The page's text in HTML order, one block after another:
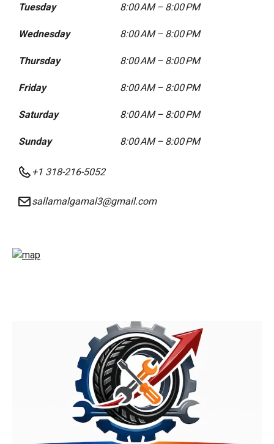
Tuesday 8:00 AM – 8:00 PM
Wednesday 8:00 AM – 8:00 PM
Thursday 8:00 AM – 8:00 PM
Friday 8:00 AM – 8:00 PM
Saturday 8:00 AM – 8:00 PM
Sunday 8:00 AM – 8:00 PM
+1 318-216-5052
sallamalgamal3@gmail.com